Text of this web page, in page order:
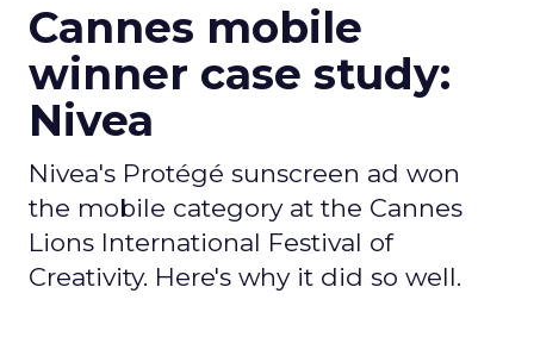
Cannes mobile
winner case study:
Nivea
Nivea's Protégé sunscreen ad won
the mobile category at the Cannes
Lions International Festival of
Creativity. Here's why it did so well.